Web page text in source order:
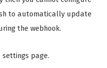
to automatically update
the webhook.
settings page.